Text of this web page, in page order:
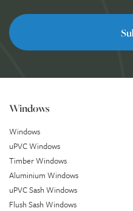
Windows
Windows
uPVC Windows
Timber Windows
Aluminium Windows
uPVC Sash Windows
Flush Sash Windows